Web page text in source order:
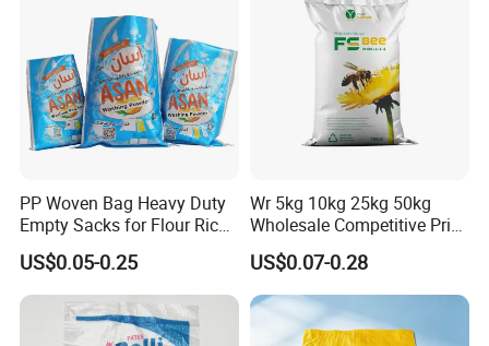
PP Woven Bag Heavy Duty
Empty Sacks for Flour Rice
Sugar Sand Fertilizer Feed
Biscuit Storage Dustproof
Moistureproof Colors
Printing Raffia Bag
US$0.05-0.25
Wr 5kg 10kg 25kg 50kg
Wholesale Competitive Price
Polypropylene Rice & Feed
Flours Packaging Dog Food
Laminated Woven Plastic
PP BOPP Bag Manufacturer
US$0.07-0.28